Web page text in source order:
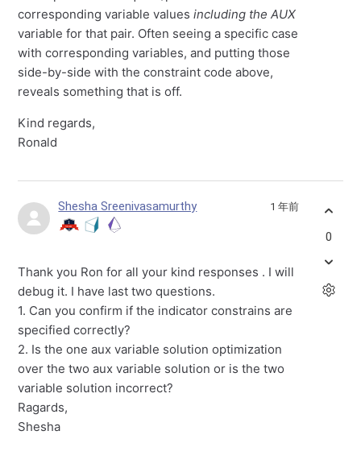
corresponding variable valuesincluding the AUX
variable for that pair. Often seeing a specific case
with corresponding variables, and putting those
side-by-side with the constraint code above,
reveals something that is off.
Kind regards,
Ronald
Shesha Sreenivasamurthy 1 年前
Thank you Ron for all your kind responses . I will
debug it. I have last two questions.
1. Can you confirm if the indicator constrains are
specified correctly?
2. Is the one aux variable solution optimization
over the two aux variable solution or is the two
variable solution incorrect?
Ragards,
Shesha
0